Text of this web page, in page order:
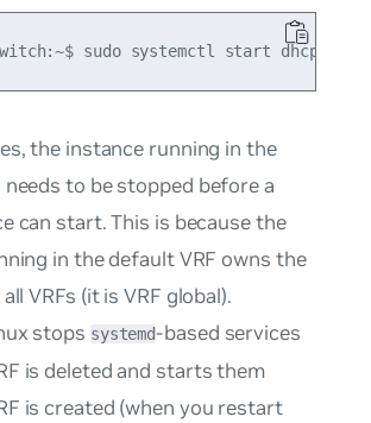
the instance running in the
needs to be stopped before a
can start. This is because the
in the default VRF owns the
VRFs (it is VRF global).
stops systemd-based services
is deleted and starts them
is created (when you restart